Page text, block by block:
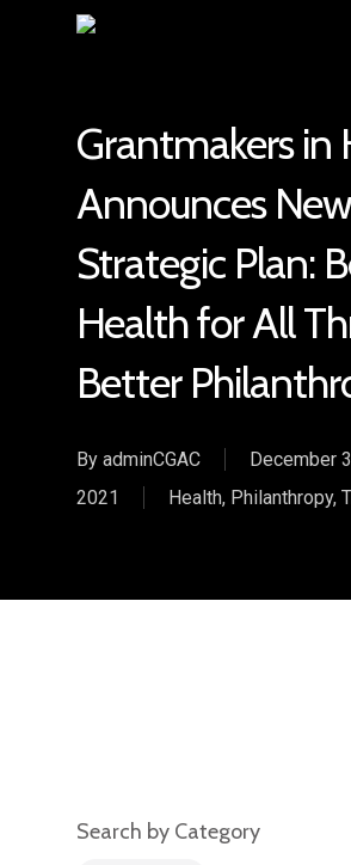
Grantmakers in
Announces New
Strategic Plan:
Health for All
Better
By adminCGAC
December
2021
Health, Philanthropy,
Search by Category